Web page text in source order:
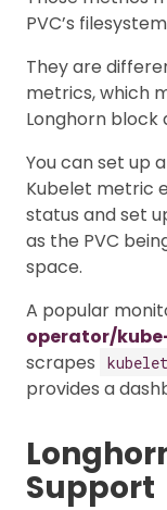
PVC’s
They are
metrics, which
Longhorn block
You can set up
Kubelet metric
status and set
as the PVC
space.
A popular
operator/
scrapes
provides a
Support